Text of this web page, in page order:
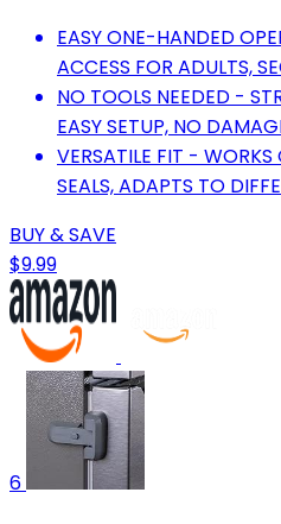
EASY ONE-HANDED
ACCESS FOR ADULTS,
NO TOOLS NEEDED -
EASY SETUP, NO
VERSATILE FIT -
SEALS, ADAPTS TO
BUY & SAVE
$9.99
6